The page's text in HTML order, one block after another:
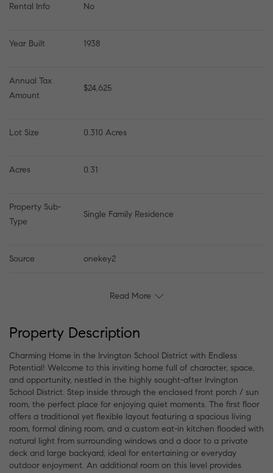
Rental Info No
Year Built 1938
Annual Tax
Amount
$24,625
Lot Size 0.310 Acres
Acres 0.31
Property Sub-
Type
Single Family Residence
Source onekey2
Read More
Property Description
Charming Home in the Irvington School District with Endless
Potential! Welcome to this inviting home full of character, space,
and opportunity, nestled in the highly sought-after Irvington
School District. Step inside through the enclosed front porch / sun
room, the perfect place for enjoying quiet moments. The first floor
offers a traditional yet flexible layout featuring a spacious living
room, formal dining room, and a custom eat-in kitchen flooded with
natural light from surrounding windows and a door to a private
deck and large backyard; ideal for entertaining or everyday
outdoor enjoyment. An additional room on this level provides